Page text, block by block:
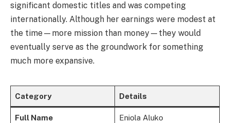
significant domestic titles and was competing
internationally. Although her earnings were modest at
the time—more mission than money—they would
eventually serve as the groundwork for something
much more expansive.
Category Details
Full Name Eniola Aluko